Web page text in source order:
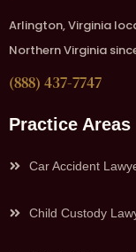
Arlington, Virginia
Northern Virginia
(888) 437-7747
Practice Areas
Car Accident
Child Custody